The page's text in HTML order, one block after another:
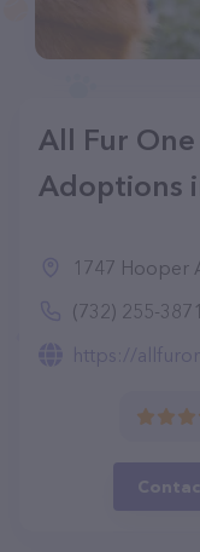
All Fur One
Adoptions
1747 Hooper
(732) 255-3871
https://